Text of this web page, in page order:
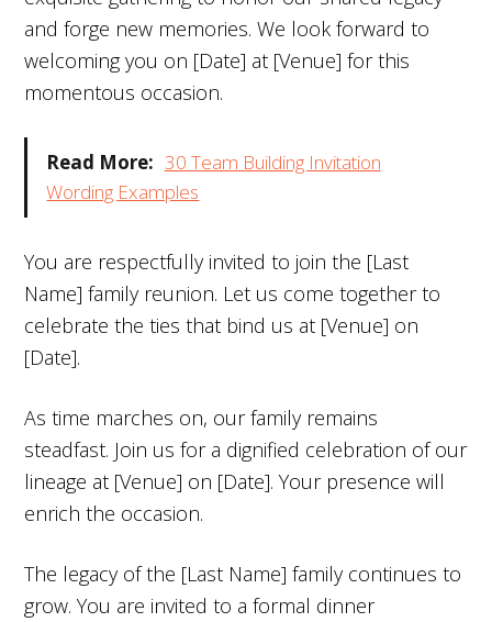
and forge new memories. We look forward to
welcoming you on [Date] at [Venue] for this
momentous occasion.
Read More: 30 Team Building Invitation
Wording Examples
You are respectfully invited to join the [Last
Name] family reunion. Let us come together to
celebrate the ties that bind us at [Venue] on
[Date].
As time marches on, our family remains
steadfast. Join us for a dignified celebration of our
lineage at [Venue] on [Date]. Your presence will
enrich the occasion.
The legacy of the [Last Name] family continues to
grow. You are invited to a formal dinner